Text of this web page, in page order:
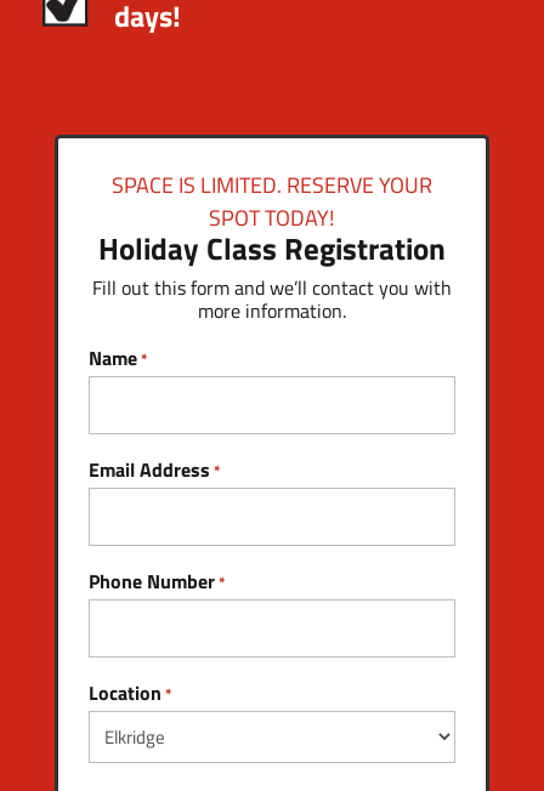
days!
SPACE IS LIMITED. RESERVE YOUR
SPOT TODAY!
Holiday Class Registration
Fill out this form and we’ll contact you with
more information.
Name*
Email Address *
Phone Number*
Location *